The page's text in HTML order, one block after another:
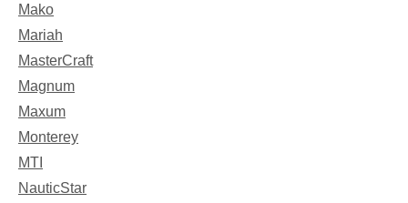
Mako
Mariah
MasterCraft
Magnum
Maxum
Monterey
MTI
NauticStar